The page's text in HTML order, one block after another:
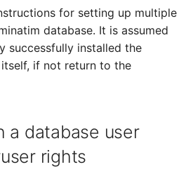
for setting up multiple
database. It is assumed
successfully installed the
if not return to the
a database user
rights